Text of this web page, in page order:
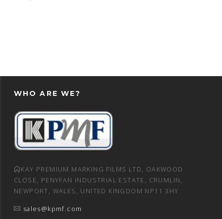
WHO ARE WE?
KAY PREMIUM MARKING FILMS LTD, OAKWOOD
CLOSE, PENYFAN INDUSTRIAL ESTATE, CRUMLIN,
NEWPORT, WALES, UNITED KINGDOM NP11 3HY
sales@kpmf.com